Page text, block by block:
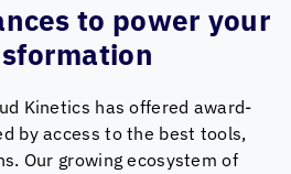
to power your
Kinetics has offered award-
by access to the best tools,
Our growing ecosystem of